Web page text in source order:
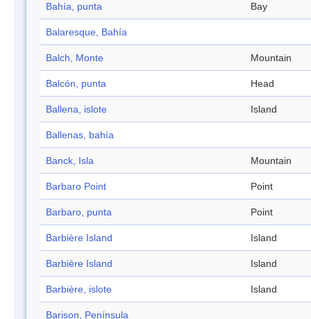
Bahía, punta Bay
Balaresque, Bahía
Balch, Monte Mountain
Balcón, punta Head
Ballena, islote Island
Ballenas, bahía
Banck, Isla Mountain
Barbaro Point Point
Barbaro, punta Point
Barbière Island Island
Barbière Island Island
Barbière, islote Island
Barison, Península